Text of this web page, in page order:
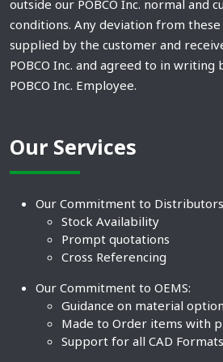
outside our POBCO Inc. normal and
conditions. Any deviation from
supplied by the customer and
POBCO Inc. and agreed to in writing
POBCO Inc. Employee.
Our Services
Our Commitment to
Stock Availability
Prompt quotations
Cross Referencing
Our Commitment to OEMS:
Guidance on material
Made to Order items with
Support for all CAD Formats